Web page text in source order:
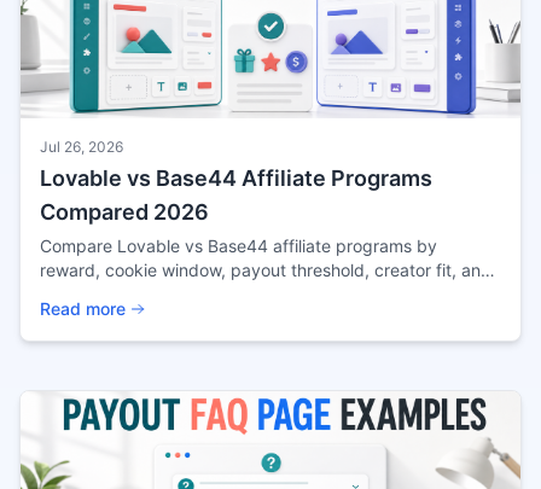
Jul 26, 2026
Lovable vs Base44 Affiliate Programs
Compared 2026
Compare Lovable vs Base44 affiliate programs by
reward, cookie window, payout threshold, creator fit, and
Read more